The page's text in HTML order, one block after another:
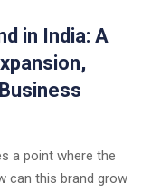
in India: A
a point where the
can this brand grow